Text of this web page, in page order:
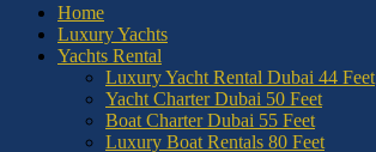
Home
Luxury Yachts
Yachts Rental
Luxury Yacht Rental Dubai 44 Feet
Yacht Charter Dubai 50 Feet
Boat Charter Dubai 55 Feet
Luxury Boat Rentals 80 Feet